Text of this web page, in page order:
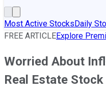
Most Active StocksDaily
FREE ARTICLEExplore
Worried About
Real Estate Stock